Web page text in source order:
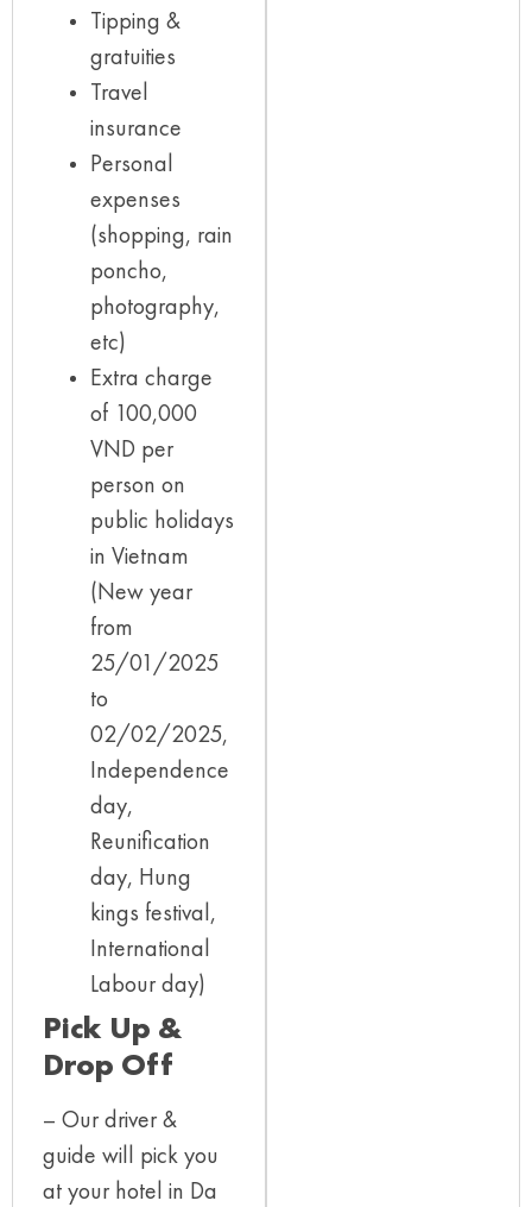
Tipping &
gratuities
Travel
insurance
Personal
expenses
(shopping, rain
poncho,
photography,
etc)
Extra charge
of 100,000
VND per
person on
public holidays
in Vietnam
(New year
from
25/01/2025
to
02/02/2025,
Independence
day,
Reunification
day, Hung
kings festival,
International
Labour day)
Pick Up &
Drop Off
– Our driver &
guide will pick you
at your hotel in Da